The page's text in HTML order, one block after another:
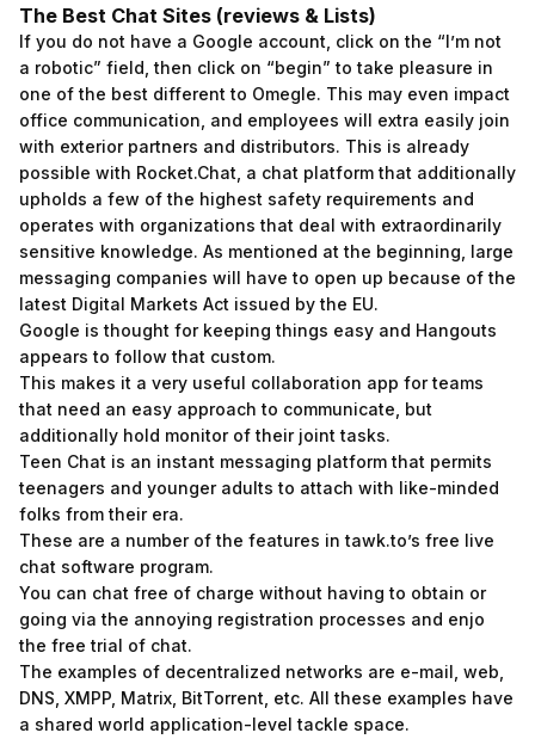
The Best Chat Sites (reviews & Lists)
If you do not have a Google account, click on the “I’m not
a robotic” field, then click on “begin” to take pleasure in
one of the best different to Omegle. This may even impact
office communication, and employees will extra easily join
with exterior partners and distributors. This is already
possible with Rocket.Chat, a chat platform that additionally
upholds a few of the highest safety requirements and
operates with organizations that deal with extraordinarily
sensitive knowledge. As mentioned at the beginning, large
messaging companies will have to open up because of the
latest Digital Markets Act issued by the EU.
Google is thought for keeping things easy and Hangouts
appears to follow that custom.
This makes it a very useful collaboration app for teams
that need an easy approach to communicate, but
additionally hold monitor of their joint tasks.
Teen Chat is an instant messaging platform that permits
teenagers and younger adults to attach with like-minded
folks from their era.
These are a number of the features in tawk.to’s free live
chat software program.
You can chat free of charge without having to obtain or
going via the annoying registration processes and enjo
the free trial of chat.
The examples of decentralized networks are e-mail, web,
DNS, XMPP, Matrix, BitTorrent, etc. All these examples have
a shared world application-level tackle space.